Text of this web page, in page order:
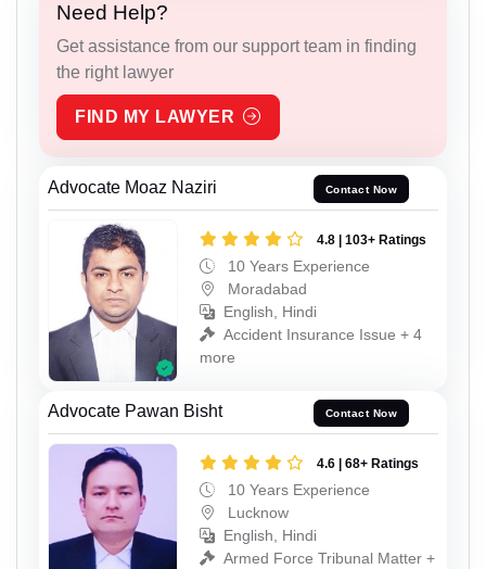
Need Help?
Get assistance from our support team in finding
the right lawyer
FIND MY LAWYER
Advocate Moaz Naziri Contact Now
4.8 | 103+ Ratings
10 Years Experience
Moradabad
English, Hindi
Accident Insurance Issue + 4
more
Advocate Pawan Bisht Contact Now
4.6 | 68+ Ratings
10 Years Experience
Lucknow
English, Hindi
Armed Force Tribunal Matter +